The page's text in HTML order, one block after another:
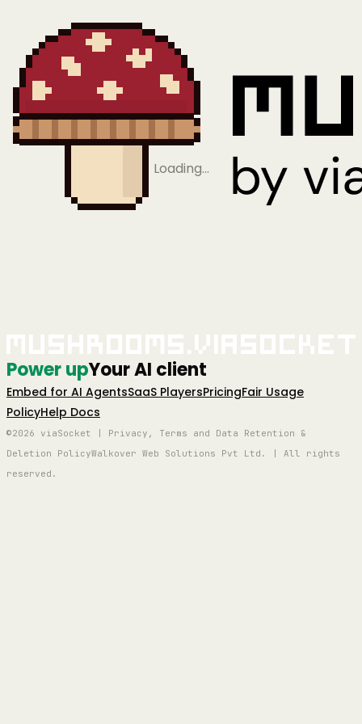
Loading…
Power upYour AI client
Embed for AI AgentsSaaS PlayersPricingFair Usage
PolicyHelp Docs
©2026 viaSocket | Privacy, Terms and Data Retention &
Deletion PolicyWalkover Web Solutions Pvt Ltd. | All rights
reserved.